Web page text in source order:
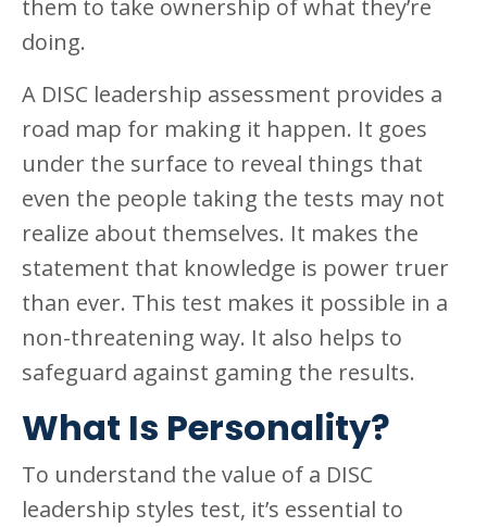
them to take ownership of what they’re
doing.
A DISC leadership assessment provides a
road map for making it happen. It goes
under the surface to reveal things that
even the people taking the tests may not
realize about themselves. It makes the
statement that knowledge is power truer
than ever. This test makes it possible in a
non-threatening way. It also helps to
safeguard against gaming the results.
What Is Personality?
To understand the value of a DISC
leadership styles test, it’s essential to